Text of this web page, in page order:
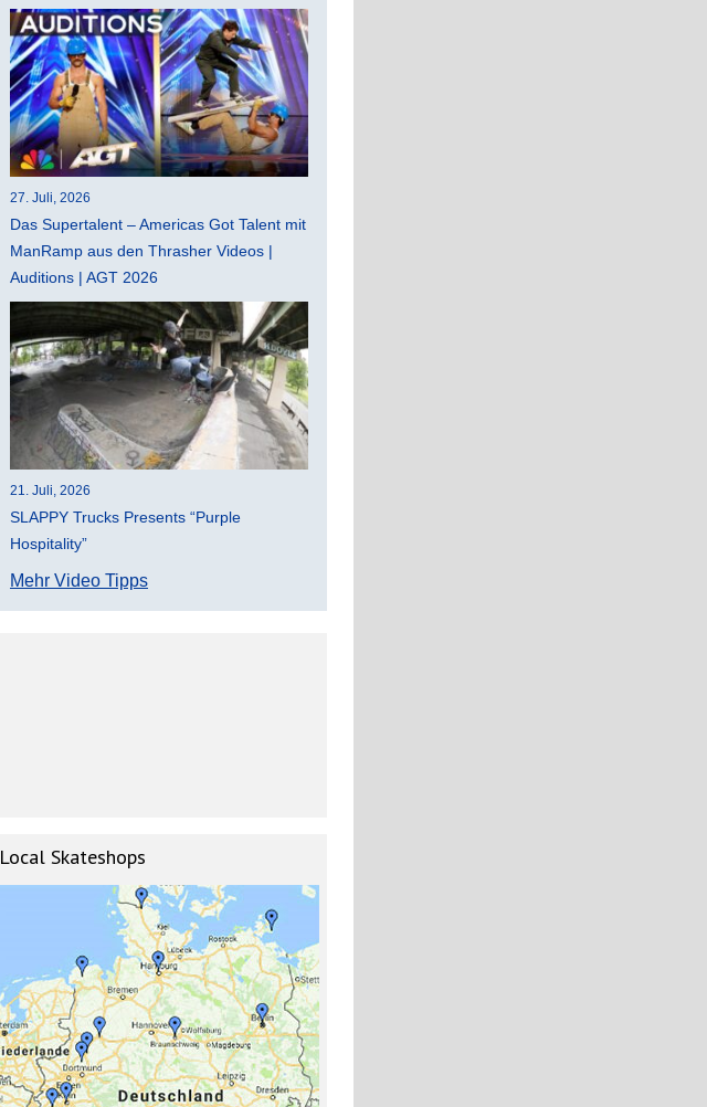
27. Juli, 2026
Das Supertalent – Americas Got Talent mit
ManRamp aus den Thrasher Videos |
Auditions | AGT 2026
21. Juli, 2026
SLAPPY Trucks Presents “Purple
Hospitality”
Mehr Video Tipps
Local Skateshops